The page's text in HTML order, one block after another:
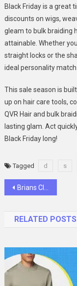
Black Friday is a great
discounts on wigs,
gleam to bulk braiding
attainable. Whether
straight locks or the
ideal personality match
This sale season is
up on hair care tools,
QVR Hair and bulk
lasting glam. Act
Black Friday long!
Tagged d s
Post
Brians Club: Understanding the Science Behind Effective Credit Plans
RELATED POSTS